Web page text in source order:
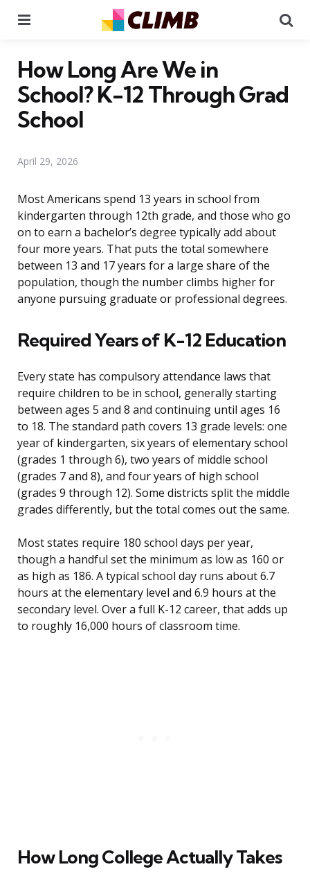
How Long Are We in
School? K-12 Through Grad
School
April 29, 2026
Most Americans spend 13 years in school from
kindergarten through 12th grade, and those who go
on to earn a bachelor’s degree typically add about
four more years. That puts the total somewhere
between 13 and 17 years for a large share of the
population, though the number climbs higher for
anyone pursuing graduate or professional degrees.
Required Years of K-12 Education
Every state has compulsory attendance laws that
require children to be in school, generally starting
between ages 5 and 8 and continuing until ages 16
to 18. The standard path covers 13 grade levels: one
year of kindergarten, six years of elementary school
(grades 1 through 6), two years of middle school
(grades 7 and 8), and four years of high school
(grades 9 through 12). Some districts split the middle
grades differently, but the total comes out the same.
Most states require 180 school days per year,
though a handful set the minimum as low as 160 or
as high as 186. A typical school day runs about 6.7
hours at the elementary level and 6.9 hours at the
secondary level. Over a full K-12 career, that adds up
to roughly 16,000 hours of classroom time.
How Long College Actually Takes